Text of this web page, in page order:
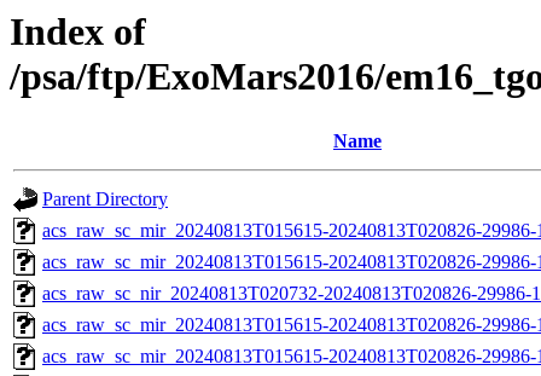
Index of
/psa/ftp/ExoMars2016/
Name
Parent Directory
acs_raw_sc_mir_20240813T015615-20240813T020826-
acs_raw_sc_mir_20240813T015615-20240813T020826-
acs_raw_sc_nir_20240813T020732-20240813T020826-29986-
acs_raw_sc_mir_20240813T015615-20240813T020826-
acs_raw_sc_mir_20240813T015615-20240813T020826-